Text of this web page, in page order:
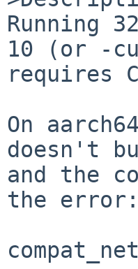
Running
10 (or -
requires
On
doesn't
and the
the error: